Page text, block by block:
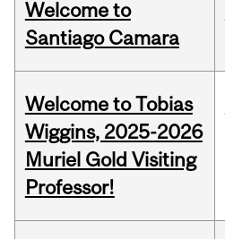
Welcome to
Santiago Camara
Welcome to Tobias
Wiggins, 2025-2026
Muriel Gold Visiting
Professor!